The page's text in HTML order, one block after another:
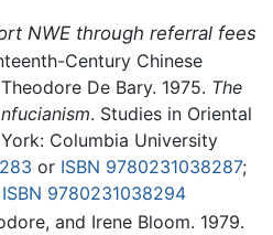
NWE through referral fees
Century Chinese
De Bary. 1975. The
. Studies in Oriental
Columbia University
or ISBN 9780231038287;
ISBN 9780231038294
and Irene Bloom. 1979.